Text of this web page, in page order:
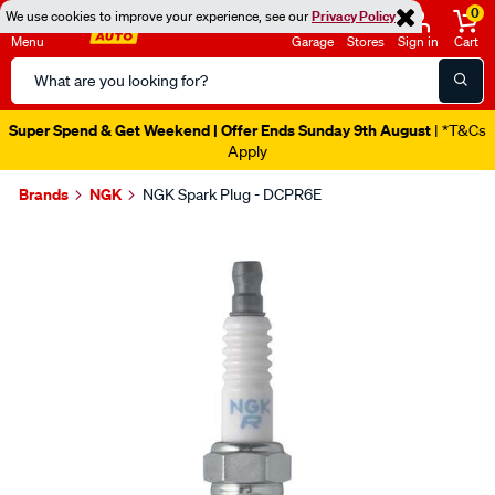
We use cookies to improve your experience, see ourPrivacy Policy
Menu
Search
Catalog
Garage Stores Sign in
0
Cart
Super Spend & Get Weekend | Offer Ends Sunday 9th August | *T&Cs
Apply
Brands NGK NGK Spark Plug - DCPR6E